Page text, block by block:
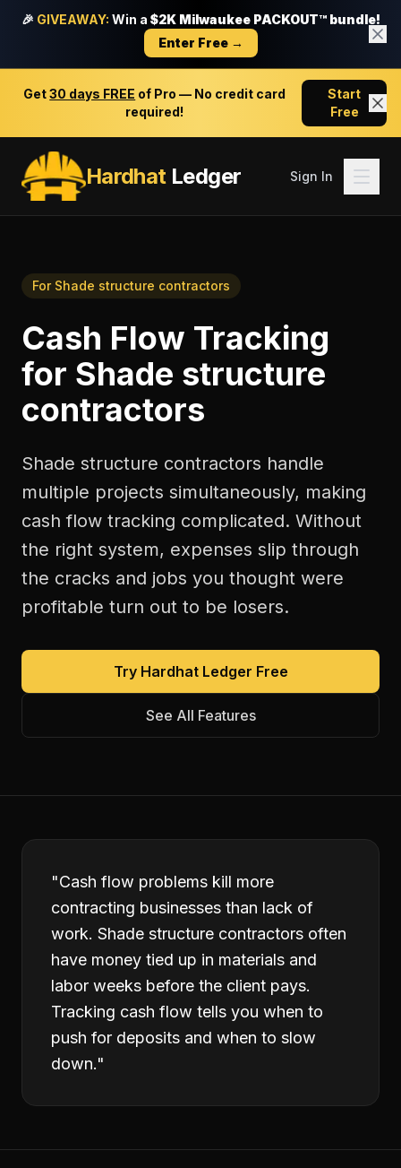
🎉 GIVEAWAY: Win a $2K Milwaukee PACKOUT™ bundle!
Enter Free →
Get30 days FREE of Pro — No credit card
required!
Start
Free
HardhatLedger Sign In
For Shade structure contractors
Cash Flow Tracking
for Shade structure
contractors
Shade structure contractors handle
multiple projects simultaneously, making
cash flow tracking complicated. Without
the right system, expenses slip through
the cracks and jobs you thought were
profitable turn out to be losers.
Try Hardhat Ledger Free
See All Features
"Cash flow problems kill more
contracting businesses than lack of
work. Shade structure contractors often
have money tied up in materials and
labor weeks before the client pays.
Tracking cash flow tells you when to
push for deposits and when to slow
down."